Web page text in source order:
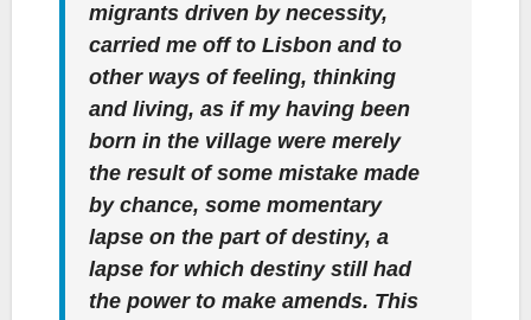
migrants driven by necessity,
carried me off to Lisbon and to
other ways of feeling, thinking
and living, as if my having been
born in the village were merely
the result of some mistake made
by chance, some momentary
lapse on the part of destiny, a
lapse for which destiny still had
the power to make amends. This